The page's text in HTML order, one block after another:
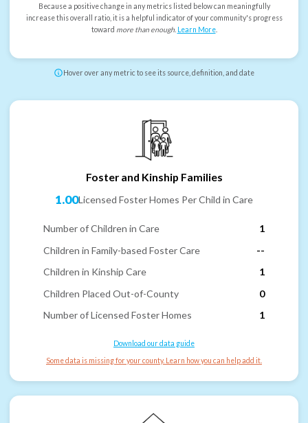
Because a positive change in any metrics listed below can meaningfully
increase this overall ratio, it is a helpful indicator of your community's progress
toward more than enough. Learn More.
Hover over any metric to see its source, definition, and date
Foster and Kinship Families
1.00Licensed Foster Homes Per Child in Care
Number of Children in Care
1
Children in Family-based Foster Care
--
Children in Kinship Care
1
Children Placed Out-of-County
0
Number of Licensed Foster Homes
1
Download our data guide
Some data is missing for your county. Learn how you can help add it.